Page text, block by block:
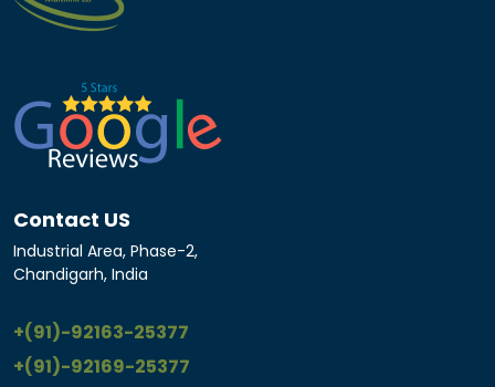
Contact US
Industrial Area, Phase-2,
Chandigarh, India
+(91)-92163-25377
+(91)-92169-25377